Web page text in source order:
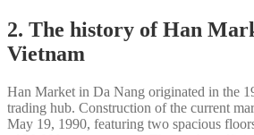
2. The history of Han
Vietnam
Han Market in Da Nang originated in the
trading hub. Construction of the current
May 19, 1990, featuring two spacious